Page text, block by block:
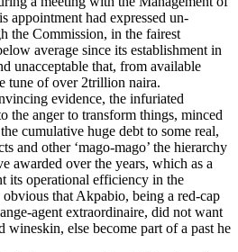
appointment had expressed un-
the Commission, in the fairest
average since its establishment in
unacceptable that, from available
tune of over 2trillion naira.
evidence, the infuriated
the anger to transform things, minced
cumulative huge debt to some real,
and other ‘mago-mago’ the hierarchy
awarded over the years, which as a
its operational efficiency in the
that Akpabio, being a red-cap
agent extraordinaire, did not want
else become part of a past he